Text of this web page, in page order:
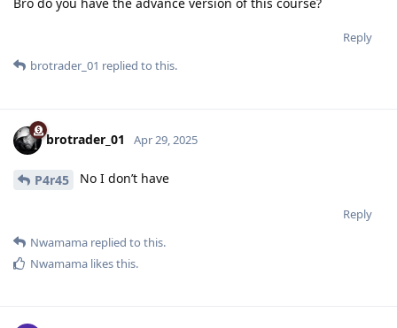
Reply
brotrader_01 replied to this.
brotrader_01 Apr 29, 2025
P4r45 No I don’t have
Reply
Nwamama replied to this.
Nwamama likes this.